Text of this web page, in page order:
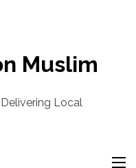
Muslim
Local